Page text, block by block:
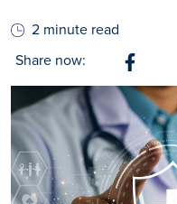
2 minute read
Share now: